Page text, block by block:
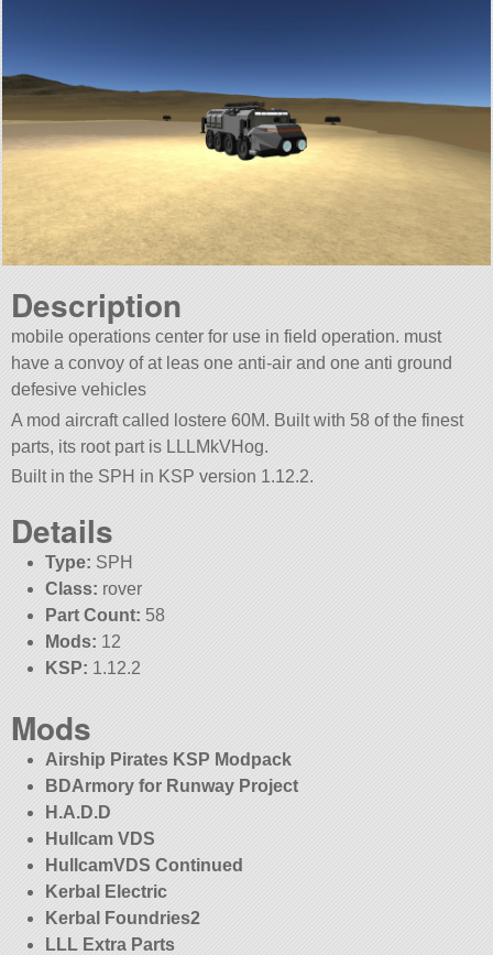
Description
mobile operations center for use in field operation. must
have a convoy of at leas one anti-air and one anti ground
defesive vehicles
A mod aircraft called lostere 60M. Built with 58 of the finest
parts, its root part is LLLMkVHog.
Built in the SPH in KSP version 1.12.2.
Details
Type: SPH
Class: rover
Part Count: 58
Mods: 12
KSP: 1.12.2
Mods
Airship Pirates KSP Modpack
BDArmory for Runway Project
H.A.D.D
Hullcam VDS
HullcamVDS Continued
Kerbal Electric
Kerbal Foundries2
LLL Extra Parts